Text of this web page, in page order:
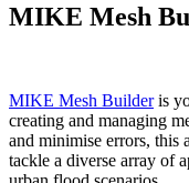
MIKE Mesh
MIKE Mesh Builderis
creating and managing
and minimise errors, this
tackle a diverse array of